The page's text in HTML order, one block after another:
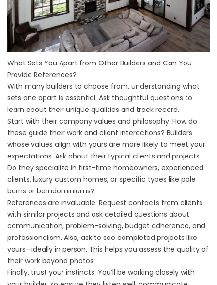
What Sets You Apart from Other Builders and Can You
Provide References?
With many builders to choose from, understanding what
sets one apart is essential. Ask thoughtful questions to
learn about their unique qualities and track record.
Start with their company values and philosophy. How do
these guide their work and client interactions? Builders
whose values align with yours are more likely to meet your
expectations. Ask about their typical clients and projects.
Do they specialize in first-time homeowners, experienced
clients, luxury custom homes, or specific types like pole
barns or barndominiums?
References are invaluable. Request contacts from clients
with similar projects and ask detailed questions about
communication, problem-solving, budget adherence, and
professionalism. Also, ask to see completed projects like
yours—ideally in person. This helps you assess the quality of
their work beyond photos.
Finally, trust your instincts. You’ll be working closely with